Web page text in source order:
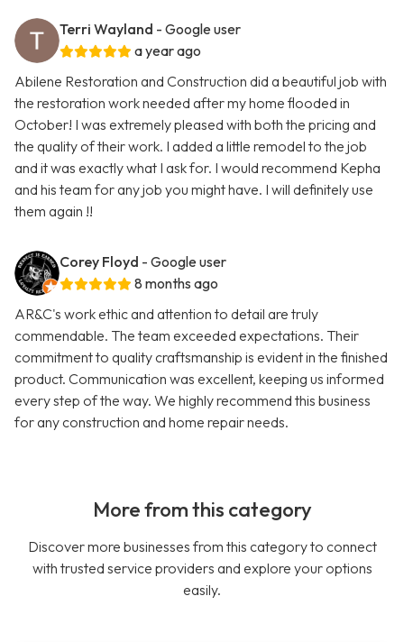
Terri Wayland - Google user
a year ago
Abilene Restoration and Construction did a beautiful job with
the restoration work needed after my home flooded in
October! I was extremely pleased with both the pricing and
the quality of their work. I added a little remodel to the job
and it was exactly what I ask for. I would recommend Kepha
and his team for any job you might have. I will definitely use
them again !!
Corey Floyd - Google user
8 months ago
AR&C's work ethic and attention to detail are truly
commendable. The team exceeded expectations. Their
commitment to quality craftsmanship is evident in the finished
product. Communication was excellent, keeping us informed
every step of the way. We highly recommend this business
for any construction and home repair needs.
More from this category
Discover more businesses from this category to connect
with trusted service providers and explore your options
easily.